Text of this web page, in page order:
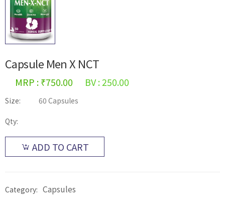
Capsule Men X NCT
MRP : ₹750.00 BV : 250.00
Size: 60 Capsules
Qty:
ADD TO CART
Category: Capsules